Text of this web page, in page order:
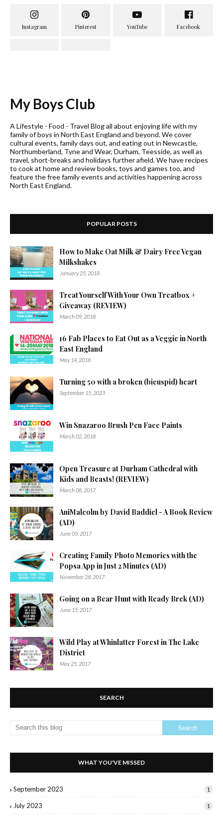
My Boys Club
A Lifestyle - Food - Travel Blog all about enjoying life with my
family of boys in North East England and beyond. We cover
cultural events, family days out, and eating out in Newcastle,
Northumberland, Tyne and Wear, Durham, Teesside, as well as
travel, short-breaks and holidays further afield. We have recipes
to cook at home and review books, toys and games too, and
feature the free family events and activities happening across
North East England.
POPULAR POSTS
How to Make Oat Milk & Dairy Free Vegan
Milkshakes
January 25, 2018
Treat Yourself With Your Own Treatbox +
Giveaway (REVIEW)
March 09, 2018
16 Fab Places to Eat Out as a Veggie in North
East England
May 14, 2018
Turning 50 with a broken (bicuspid) heart
September 15, 2023
Win Snazaroo Brush Pen Face Paints
March 02, 2018
Open Treasure at Durham Cathedral with
Kids and Beasts! (REVIEW)
March 08, 2017
AniMalcolm by David Baddiel - A Book Review
(AD)
June 05, 2017
Creating Family Photo Memories with the
Popsa App in Just 2 Minutes (AD)
November 28, 2017
Going on a Bear Hunt with Ready Brek (AD)
June 15, 2017
Wild Play at Whinlatter Forest in The Lake
District
May 25, 2017
SEARCH
WHAT YOU'VE MISSED
September 2023 1
July 2023 1